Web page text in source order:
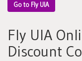
Go to Fly UIA
Fly UIA
Discount